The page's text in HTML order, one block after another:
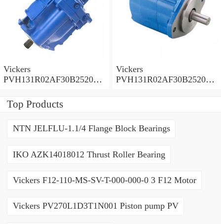
Vickers
PVH131R02AF30B252000
PVH
Vickers
PVH131R02AF30B252000
Top Products
NTN JELFLU-1.1/4 Flange Block Bearings
IKO AZK14018012 Thrust Roller Bearing
Vickers F12-110-MS-SV-T-000-000-0 3 F12 Motor
Vickers PV270L1D3T1N001 Piston pump PV